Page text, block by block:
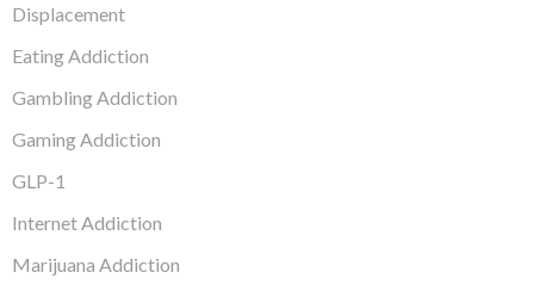
Displacement
Eating Addiction
Gambling Addiction
Gaming Addiction
GLP-1
Internet Addiction
Marijuana Addiction